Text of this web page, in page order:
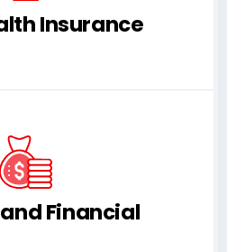
Insurance
Financial